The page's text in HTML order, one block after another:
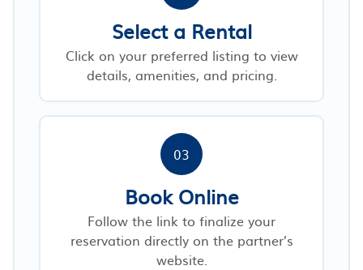
Select a Rental
Click on your preferred listing to view
details, amenities, and pricing.
03
Book Online
Follow the link to finalize your
reservation directly on the partner’s
website.